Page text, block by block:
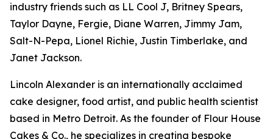
industry friends such as LL Cool J, Britney Spears,
Taylor Dayne, Fergie, Diane Warren, Jimmy Jam,
Salt-N-Pepa, Lionel Richie, Justin Timberlake, and
Janet Jackson.
Lincoln Alexander is an internationally acclaimed
cake designer, food artist, and public health scientist
based in Metro Detroit. As the founder of Flour House
Cakes & Co., he specializes in creating bespoke